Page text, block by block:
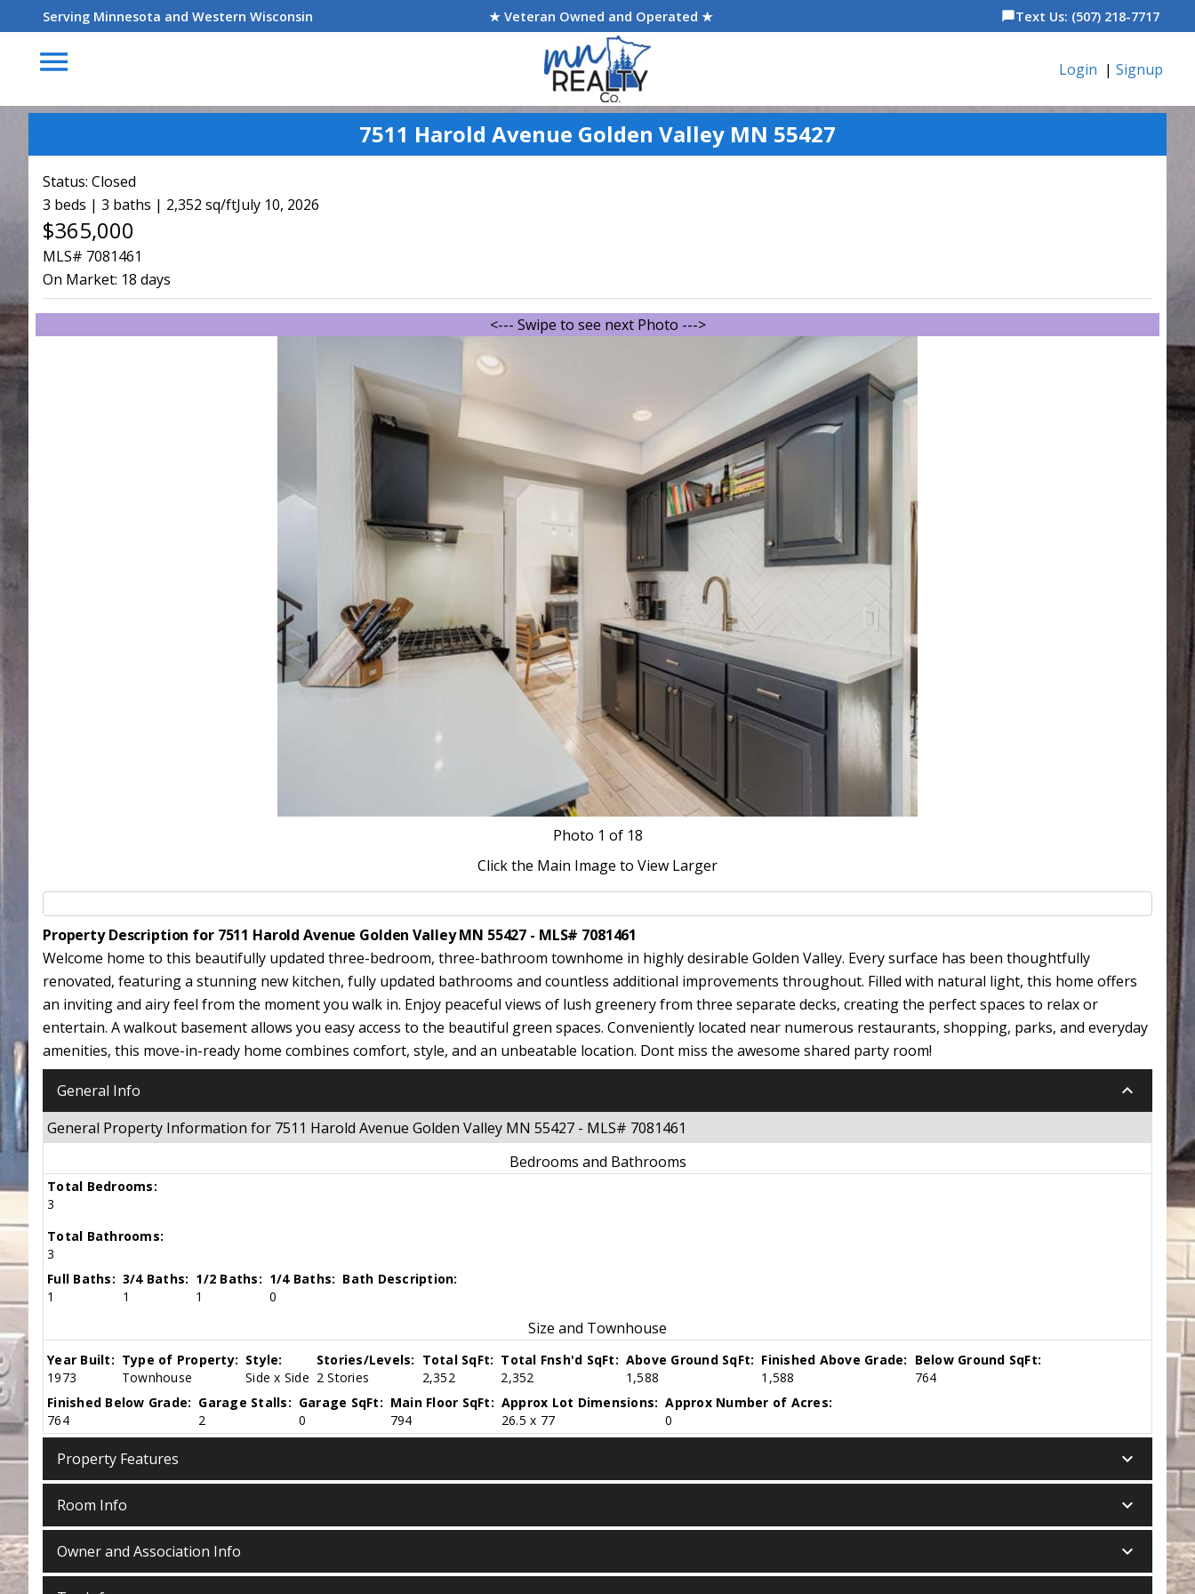
Serving Minnesota and Western Wisconsin ★ Veteran Owned and Operated ★ chat_bubbleText Us: (507) 218-7717
menu Login | Signup
7511 Harold Avenue Golden Valley MN 55427
Status: Closed
3 beds | 3 baths | 2,352 sq/ftJuly 10, 2026
$365,000
MLS# 7081461
On Market: 18 days
<--- Swipe to see next Photo --->
Photo 1 of 18
Click the Main Image to View Larger
Property Description for 7511 Harold Avenue Golden Valley MN 55427 - MLS# 7081461
Welcome home to this beautifully updated three-bedroom, three-bathroom townhome in highly desirable Golden Valley. Every surface has been thoughtfully
renovated, featuring a stunning new kitchen, fully updated bathrooms and countless additional improvements throughout. Filled with natural light, this home offers
an inviting and airy feel from the moment you walk in. Enjoy peaceful views of lush greenery from three separate decks, creating the perfect spaces to relax or
entertain. A walkout basement allows you easy access to the beautiful green spaces. Conveniently located near numerous restaurants, shopping, parks, and everyday
amenities, this move-in-ready home combines comfort, style, and an unbeatable location. Dont miss the awesome shared party room!
General Info keyboard_arrow_down
General Property Information for 7511 Harold Avenue Golden Valley MN 55427 - MLS# 7081461
Bedrooms and Bathrooms
Total Bedrooms:
3
Total Bathrooms:
3
Full Baths:
1
3/4 Baths:
1
1/2 Baths:
1
1/4 Baths:
0
Bath Description:
Size and Townhouse
Year Built:
1973
Type of Property:
Townhouse
Style:
Side x Side
Stories/Levels:
2 Stories
Total SqFt:
2,352
Total Fnsh'd SqFt:
2,352
Above Ground SqFt:
1,588
Finished Above Grade:
1,588
Below Ground SqFt:
764
Finished Below Grade:
764
Garage Stalls:
2
Garage SqFt:
0
Main Floor SqFt:
794
Approx Lot Dimensions:
26.5 x 77
Approx Number of Acres:
0
Property Features keyboard_arrow_down
Room Info keyboard_arrow_down
Owner and Association Info keyboard_arrow_down